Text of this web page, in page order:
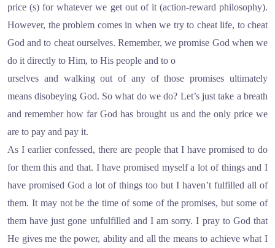
price (s) for whatever we get out of it (action-reward philosophy).
However, the problem comes in when we try to cheat life, to cheat
God and to cheat ourselves. Remember, we promise God when we
do it directly to Him, to His people and to o
urselves and walking out of any of those promises ultimately
means disobeying God. So what do we do? Let’s just take a breath
and remember how far God has brought us and the only price we
are to pay and pay it.
As I earlier confessed, there are people that I have promised to do
for them this and that. I have promised myself a lot of things and I
have promised God a lot of things too but I haven’t fulfilled all of
them. It may not be the time of some of the promises, but some of
them have just gone unfulfilled and I am sorry. I pray to God that
He gives me the power, ability and all the means to achieve what I